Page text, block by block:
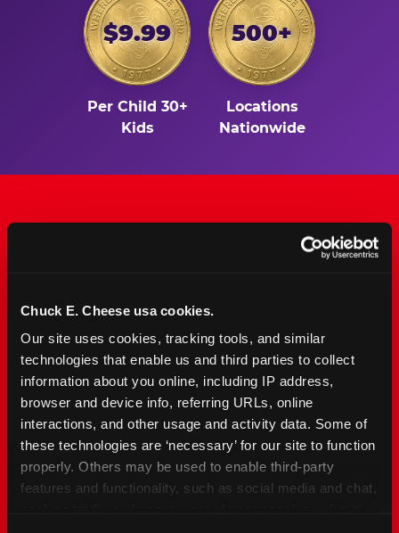
Chuck E. Cheese usa cookies.
Our site uses cookies, tracking tools, and similar
technologies that enable us and third parties to collect
information about you online, including IP address,
browser and device info, referring URLs, online
interactions, and other usage and activity data. Some of
these technologies are ‘necessary’ for our site to function
properly. Others may be used to enable third-party
features and functionality, such as social media and chat,
$9.99
Per Child 30+
Kids
500+
Locations
Nationwide
The Only Major FEC Built
Kids Ages 2–12
Chuck&nbsp;E.&nbsp;Cheese is designed for
families with young elementary-age children —
the exact age group that makes group outings
and fundraisers a logistical challenge
everywhere else. Kid&nbsp;Check&#174; safety.
Indoor. Affordable. Food included. Nearby.